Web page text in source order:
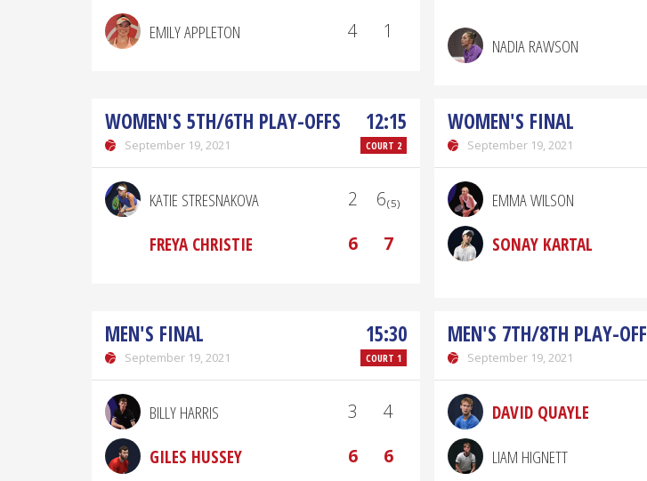
EMILY APPLETON
4 1
NADIA RAWSON
WOMEN'S 5TH/6TH PLAY-OFFS
September 19, 2021
12:15
COURT 2
KATIE STRESNAKOVA 2
6₍₅₎
FREYA CHRISTIE
6 7
WOMEN'S FINAL
September 19, 2021
EMMA WILSON
SONAY KARTAL
MEN'S FINAL
September 19, 2021
15:30
COURT 1
BILLY HARRIS 3
4
GILES HUSSEY
6 6
MEN'S 7TH/8TH PLAY-OFF
September 19, 2021
DAVID QUAYLE
LIAM HIGNETT